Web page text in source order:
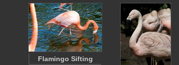
Flamingo Sifting